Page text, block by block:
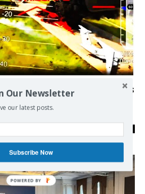
on Russian bombers shows
could upset global
Our Newsletter
our latest posts.
Subscribe Now